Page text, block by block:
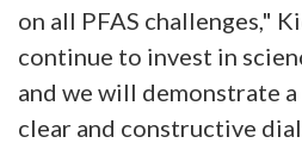
on all PFAS challenges,"
continue to invest in
and we will demonstrate
clear and constructive